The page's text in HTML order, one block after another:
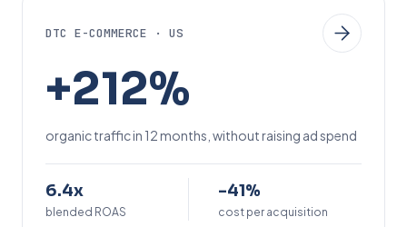
DTC E-COMMERCE · US
2
2
%
+212%
organic traffic in 12 months, without raising ad spend
6
.
6.4x
blended ROAS
-
4
-41%
cost per acquisition